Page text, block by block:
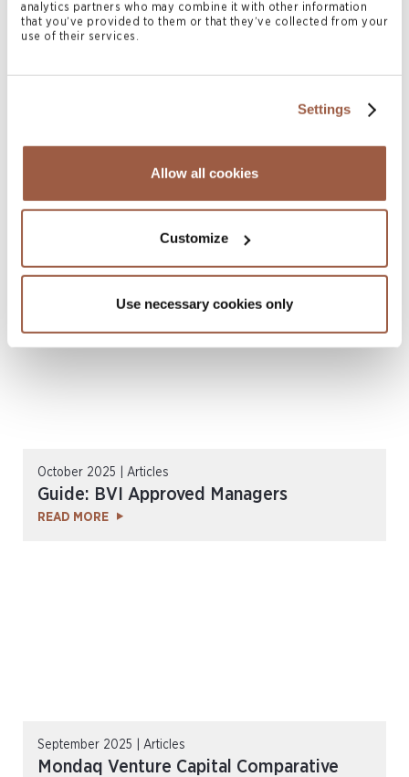
analytics partners who may combine it with other information
that you’ve provided to them or that they’ve collected from your
use of their services.
Settings
Allow all cookies
Customize
Use necessary cookies only
October 2025 | Articles
October 2025 | Articles
Guide: BVI Approved Managers
READ MORE
September 2025 | Articles
Mondaq Venture Capital Comparative